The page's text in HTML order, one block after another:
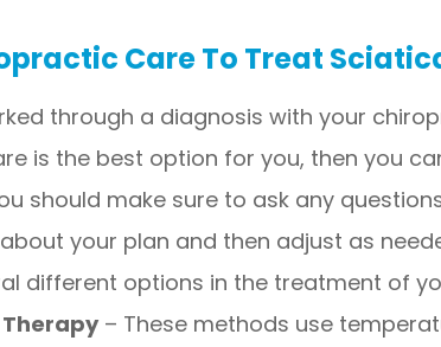
Care To Treat
through a diagnosis with your
is the best option for you, then you
should make sure to ask any
your plan and then adjust as
different options in the treatment of
Therapy– These methods use